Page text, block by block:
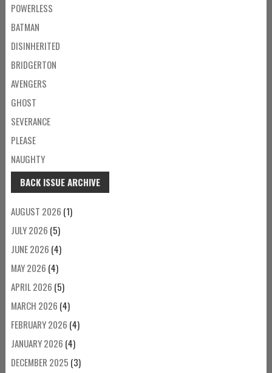
POWERLESS
BATMAN
DISINHERITED
BRIDGERTON
AVENGERS
GHOST
SEVERANCE
PLEASE
NAUGHTY
BACK ISSUE ARCHIVE
AUGUST 2026 (1)
JULY 2026 (5)
JUNE 2026 (4)
MAY 2026 (4)
APRIL 2026 (5)
MARCH 2026 (4)
FEBRUARY 2026 (4)
JANUARY 2026 (4)
DECEMBER 2025 (3)